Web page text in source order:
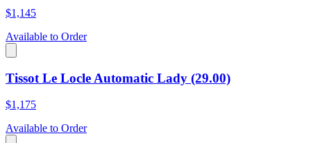
$1,145
Available to Order
Tissot Le Locle Automatic Lady (29.00)
$1,175
Available to Order